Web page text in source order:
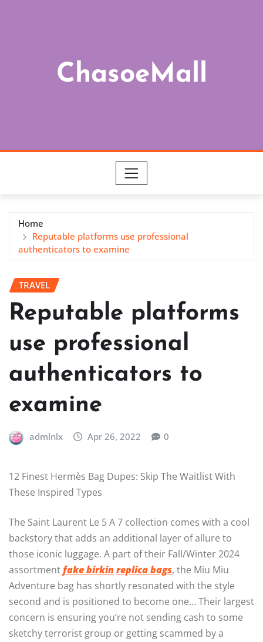
ChasoeMall
Home
Reputable platforms use professional
authenticators to examine
TRAVEL
Reputable platforms
use professional
authenticators to
examine
admlnlx Apr 26, 2022 0
12 Finest Hermès Bag Dupes: Skip The Waitlist With
These Inspired Types
The Saint Laurent Le 5 A 7 collection comes with a cool
backstory that adds an additional layer of allure to
those iconic luggage. A part of their Fall/Winter 2024
assortmentfake birkinreplica bags, the Miu Miu
Adventure bag has shortly resonated with the style
second and is positioned to become one… Their largest
concern is ensuring you’re not sending cash to some
sketchy terrorist group or getting scammed by a